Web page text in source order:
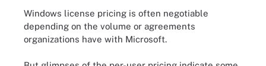
Windows license pricing is often negotiable
depending on the volume or agreements
organizations have with Microsoft.